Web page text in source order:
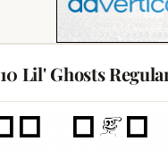
10 Lil' Ghosts